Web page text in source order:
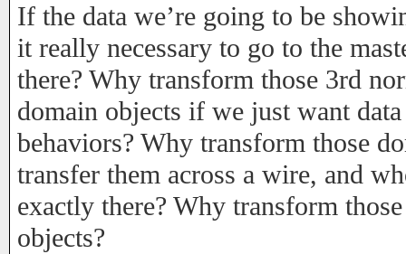
If the data we’re going to be
it really necessary to go to the
there? Why transform those 3rd
domain objects if we just want
behaviors? Why transform those
transfer them across a wire, and
exactly there? Why transform
objects?